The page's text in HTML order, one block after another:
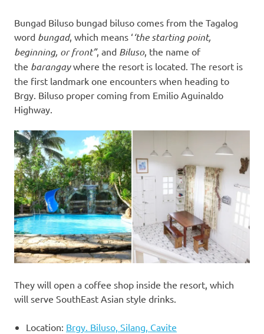
Bungad Biluso bungad biluso comes from the Tagalog
word bungad, which means ‘ ‘the starting point,
beginning, or front”, and Biluso, the name of
the barangaywhere the resort is located. The resort is
the first landmark one encounters when heading to
Brgy. Biluso proper coming from Emilio Aguinaldo
Highway.
They will open a coffee shop inside the resort, which
will serve SouthEast Asian style drinks.
Location: Brgy. Biluso, Silang, Cavite